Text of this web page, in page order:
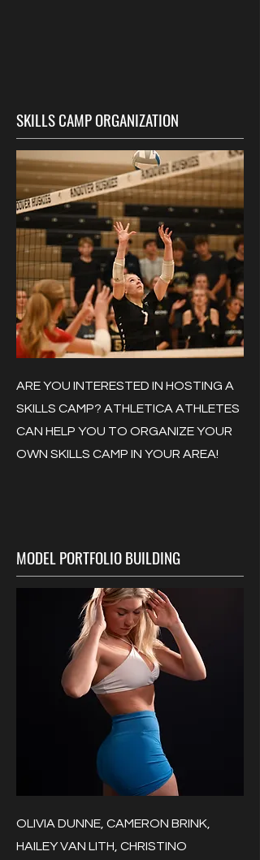
SKILLS CAMP ORGANIZATION
ARE YOU INTERESTED IN HOSTING A
SKILLS CAMP? ATHLETICA ATHLETES
CAN HELP YOU TO ORGANIZE YOUR
OWN SKILLS CAMP IN YOUR AREA!
MODEL PORTFOLIO BUILDING
OLIVIA DUNNE, CAMERON BRINK,
HAILEY VAN LITH, CHRISTINO